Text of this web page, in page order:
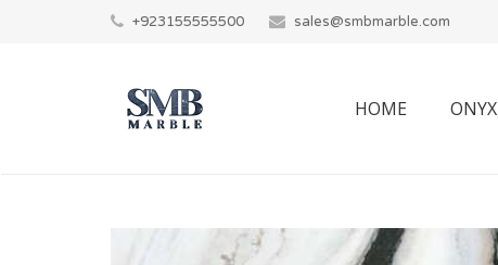
+923155555500 sales@smbmarble.com
HOME ONYX